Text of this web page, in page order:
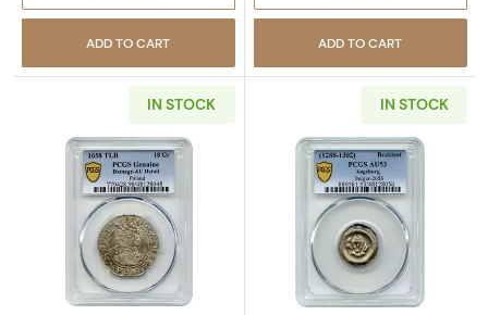
ADD TO CART ADD TO CART
IN STOCK
Read more about1658--TLB POLAND Silver
IN STOCK
Read more